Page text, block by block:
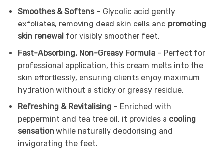
Smoothes & Softens– Glycolic acid gently
exfoliates, removing dead skin cells and promoting
skin renewalfor visibly smoother feet.
Fast-Absorbing, Non-Greasy Formula– Perfect for
professional application, this cream melts into the
skin effortlessly, ensuring clients enjoy maximum
hydration without a sticky or greasy residue.
Refreshing & Revitalising– Enriched with
peppermint and tea tree oil, it provides a cooling
sensationwhile naturally deodorising and
invigorating the feet.